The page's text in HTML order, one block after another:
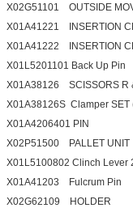
X02G51101 OUTSIDE
X01A41221 INSERTION
X01A41222 INSERTION
X01L5201101 Back Up Pin
X01A38126 SCISSORS R
X01A38126S Clamper SET
X01A4206401 PIN
X02P51500 PALLET UNIT
X01L5100802 Clinch Lever
X01A41203 Fulcrum Pin
X02G62109 HOLDER